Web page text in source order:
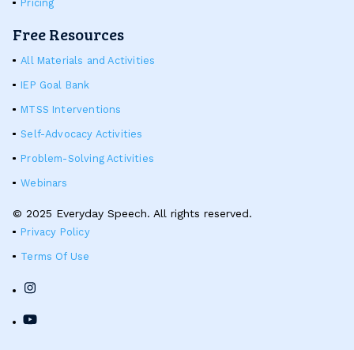
Pricing
Free Resources
All Materials and Activities
IEP Goal Bank
MTSS Interventions
Self-Advocacy Activities
Problem-Solving Activities
Webinars
© 2025 Everyday Speech. All rights reserved.
Privacy Policy
Terms Of Use